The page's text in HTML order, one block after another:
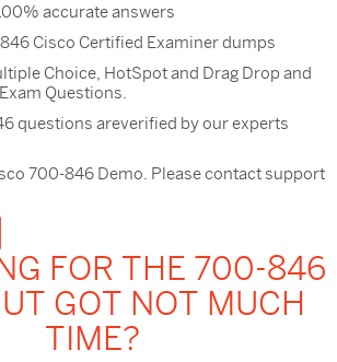
accurate answers
Cisco Certified Examiner dumps
Choice, HotSpot and Drag Drop and
Questions.
questions areverified by our experts
700-846 Demo. Please contact support
FOR THE 700-846
GOT NOT MUCH
TIME?